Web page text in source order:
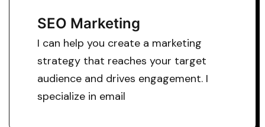
SEO Marketing
I can help you create a marketing
strategy that reaches your target
audience and drives engagement. I
specialize in email